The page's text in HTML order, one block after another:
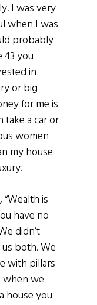
I was very
when I was
probably
43 you
in
or big
for me is
take a car or
women
my house
is
have no
didn’t
both. We
with pillars
when we
house you